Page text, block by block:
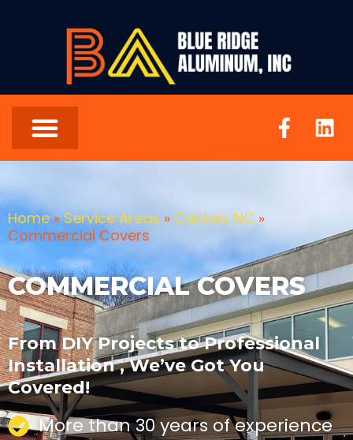
Home»Service Areas » Canton, NC »
Commercial Covers
COMMERCIAL COVERS
From DIY Projects to Professional
Installation , We’ve Got You
Covered!
More than 30 years of experience